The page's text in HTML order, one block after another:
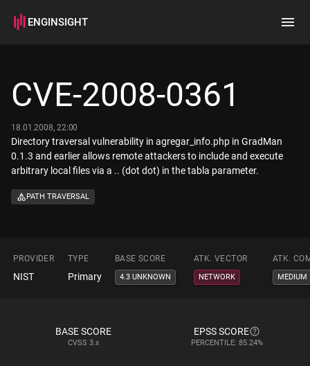
ENGINSIGHT
How it works
CVE-2008-0361
18.01.2008, 22:00
Directory traversal vulnerability in agregar_info.php in GradMan
0.1.3 and earlier allows remote attackers to include and execute
arbitrary local files via a .. (dot dot) in the tabla parameter.
PATH TRAVERSAL
PROVIDER TYPE BASE SCORE ATK. VECTOR ATK.
NIST Primary 4.3 UNKNOWN NETWORK MEDIUM
BASE SCORE
CVSS 3.x
EPSS SCORE
PERCENTILE: 85.24%